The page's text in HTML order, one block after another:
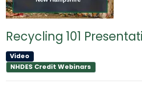
Recycling 101
Video
NHDES Credit Webinars